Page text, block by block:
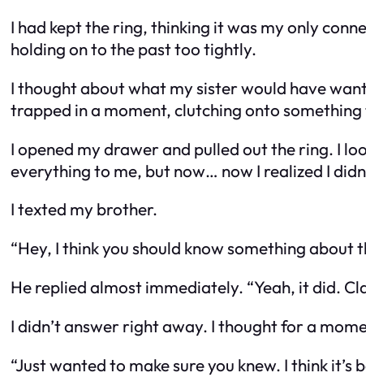
I had kept the ring, thinking it was my only
holding on to the past too tightly.
I thought about what my sister would have
trapped in a moment, clutching onto
I opened my drawer and pulled out the ring. I
everything to me, but now… now I realized I
I texted my brother.
“Hey, I think you should know something about
He replied almost immediately. “Yeah, it did.
I didn’t answer right away. I thought for a
“Just wanted to make sure you knew. I think it’s